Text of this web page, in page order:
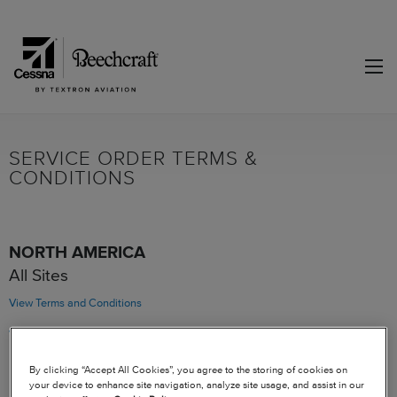
SERVICE ORDER TERMS &
CONDITIONS
NORTH AMERICA
All Sites
View Terms and Conditions
View Supplier Terms and Conditions
By clicking “Accept All Cookies”, you agree to the storing of cookies on
your device to enhance site navigation, analyze site usage, and assist in our